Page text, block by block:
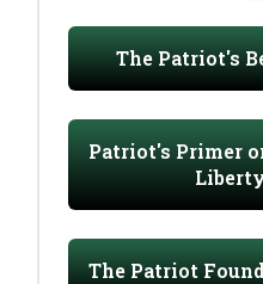
The Patriot's
Patriot's Primer
The Patriot